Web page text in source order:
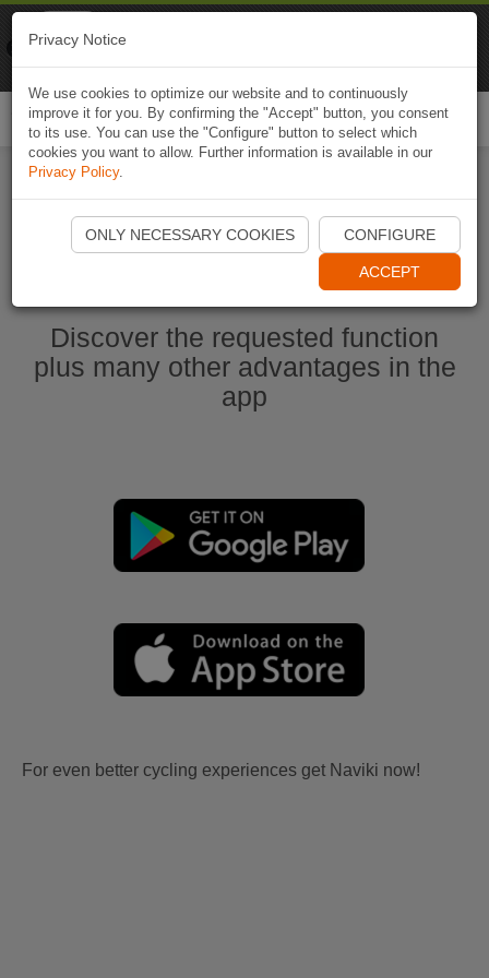
Start Naviki App
Discover the requested function
plus many other advantages in the
app
For even better cycling experiences get Naviki now!
Privacy Notice
We use cookies to optimize our website and to continuously
improve it for you. By confirming the "Accept" button, you consent
to its use. You can use the "Configure" button to select which
cookies you want to allow. Further information is available in our
Privacy Policy.
ONLY NECESSARY COOKIES CONFIGURE
ACCEPT
Naviki